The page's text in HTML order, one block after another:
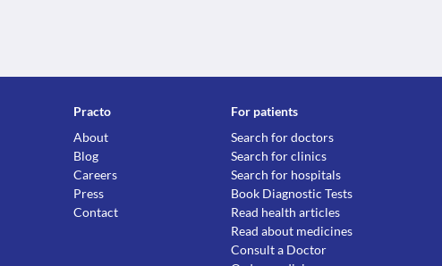
Practo
About
Blog
Careers
Press
Contact
For patients
Search for doctors
Search for clinics
Search for hospitals
Book Diagnostic Tests
Read health articles
Read about medicines
Consult a Doctor